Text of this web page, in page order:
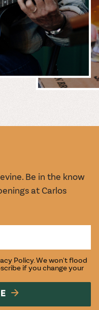
Be in the know
at Carlos
Policy. We won't flood
if you change your